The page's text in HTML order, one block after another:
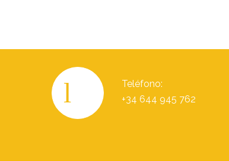
Teléfono:
+34 644 945 762